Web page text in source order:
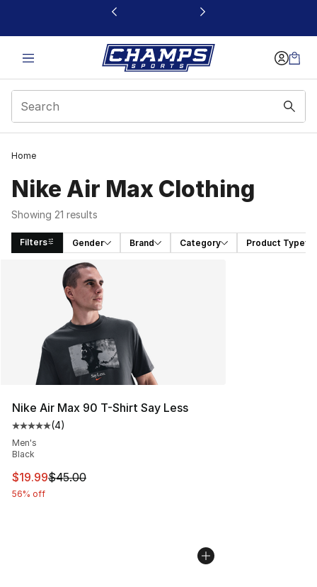
This link will open in a new window
Home
Nike Air Max Clothing
Showing 21 results
Filters Gender Brand Category Product Type
Search Results
Nike Air Max 90 T-Shirt Say Less
Average customer rating - [5 out of 5 stars], 4 reviews
(4)
Men's
Black
This item is on sale. Price dropped from $45.00 to
$19.99$45.00
56% off